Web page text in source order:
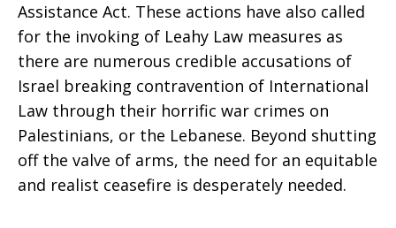
military
aid
to
Assistance Act. These actions have also called
for the invoking of Leahy Law measures as
there are numerous credible accusations of
Israel breaking contravention of International
Law through their horrific war crimes on
Palestinians, or the Lebanese. Beyond shutting
off the valve of arms, the need for an equitable
and realist ceasefire is desperately needed.